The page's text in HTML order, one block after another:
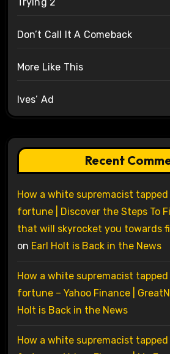
Trying 2
Don’t Call It A Comeback
More Like This
Ives’ Ad
Recent
How a white supremacist
fortune | Discover the Steps To
that will skyrocket you towards
on Earl Holt is Back in the News
How a white supremacist
fortune – Yahoo Finance |
Holt is Back in the News
How a white supremacist